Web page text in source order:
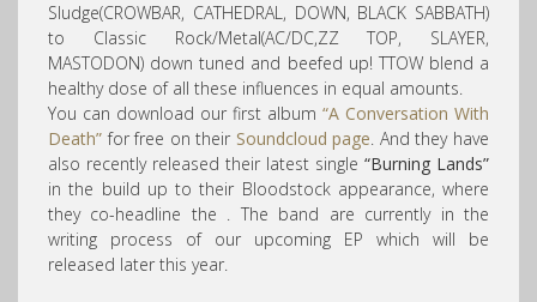
Sludge(CROWBAR, CATHEDRAL, DOWN, BLACK SABBATH)
to Classic Rock/Metal(AC/DC,ZZ TOP, SLAYER,
MASTODON) down tuned and beefed up! TTOW blend a
healthy dose of all these influences in equal amounts.
You can download our first album “A Conversation With
Death” for free on their Soundcloud page. And they have
also recently released their latest single “Burning Lands”
in the build up to their Bloodstock appearance, where
they co-headline the . The band are currently in the
writing process of our upcoming EP which will be
released later this year.